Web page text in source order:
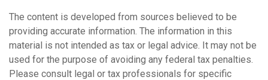
The content is developed from sources believed to be
providing accurate information. The information in this
material is not intended as tax or legal advice. It may not be
used for the purpose of avoiding any federal tax penalties.
Please consult legal or tax professionals for specific